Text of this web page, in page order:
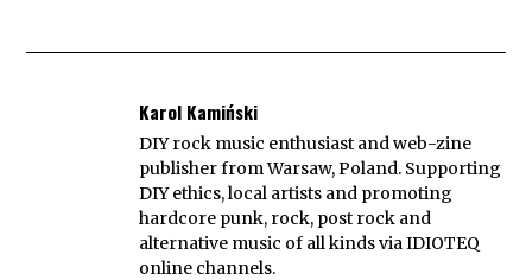
Karol Kamiński
DIY rock music enthusiast and web-zine
publisher from Warsaw, Poland. Supporting
DIY ethics, local artists and promoting
hardcore punk, rock, post rock and
alternative music of all kinds via IDIOTEQ
online channels.